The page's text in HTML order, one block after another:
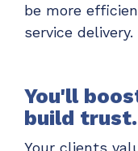
be more
service delivery.
You'll
build trust.
Your clients